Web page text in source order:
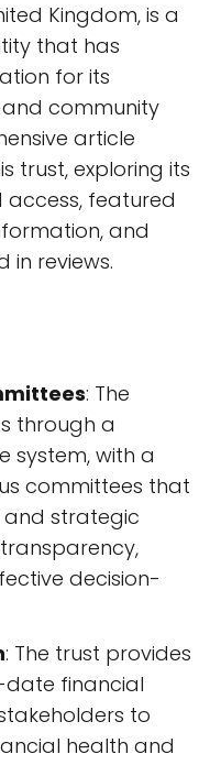
Kingdom, is a
that has
for its
community
article
trust, exploring its
access, featured
and
in reviews.
: The
through a
system, with a
committees that
and strategic
decision-
: The trust provides
financial
to
health and